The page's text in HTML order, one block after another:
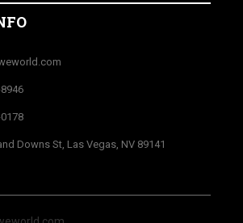
Downs St, Las Vegas, NV 89141